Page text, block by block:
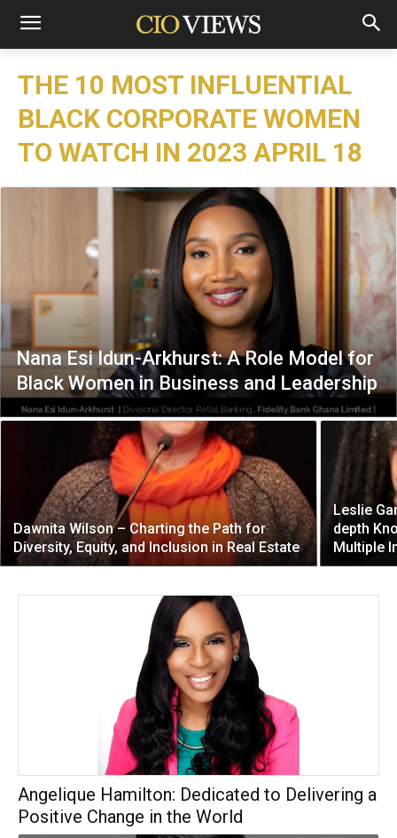
THE 10 MOST INFLUENTIAL
BLACK CORPORATE WOMEN
TO WATCH IN 2023 APRIL 18
Nana Esi Idun-Arkhurst: A Role Model for
Black Women in Business and Leadership
Dawnita Wilson – Charting the Path for
Diversity, Equity, and Inclusion in Real Estate
Leslie
depth
Multiple
Angelique Hamilton: Dedicated to Delivering a
Positive Change in the World